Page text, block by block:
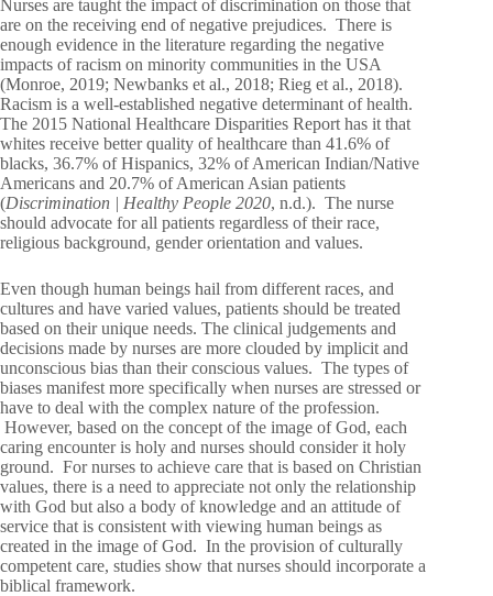
Nurses are taught the impact of discrimination on those that
are on the receiving end of negative prejudices. There is
enough evidence in the literature regarding the negative
impacts of racism on minority communities in the USA
(Monroe, 2019; Newbanks et al., 2018; Rieg et al., 2018).
Racism is a well-established negative determinant of health.
The 2015 National Healthcare Disparities Report has it that
whites receive better quality of healthcare than 41.6% of
blacks, 36.7% of Hispanics, 32% of American Indian/Native
Americans and 20.7% of American Asian patients
(Discrimination | Healthy People 2020, n.d.). The nurse
should advocate for all patients regardless of their race,
religious background, gender orientation and values.
Even though human beings hail from different races, and
cultures and have varied values, patients should be treated
based on their unique needs. The clinical judgements and
decisions made by nurses are more clouded by implicit and
unconscious bias than their conscious values. The types of
biases manifest more specifically when nurses are stressed or
have to deal with the complex nature of the profession.
However, based on the concept of the image of God, each
caring encounter is holy and nurses should consider it holy
ground. For nurses to achieve care that is based on Christian
values, there is a need to appreciate not only the relationship
with God but also a body of knowledge and an attitude of
service that is consistent with viewing human beings as
created in the image of God. In the provision of culturally
competent care, studies show that nurses should incorporate a
biblical framework.